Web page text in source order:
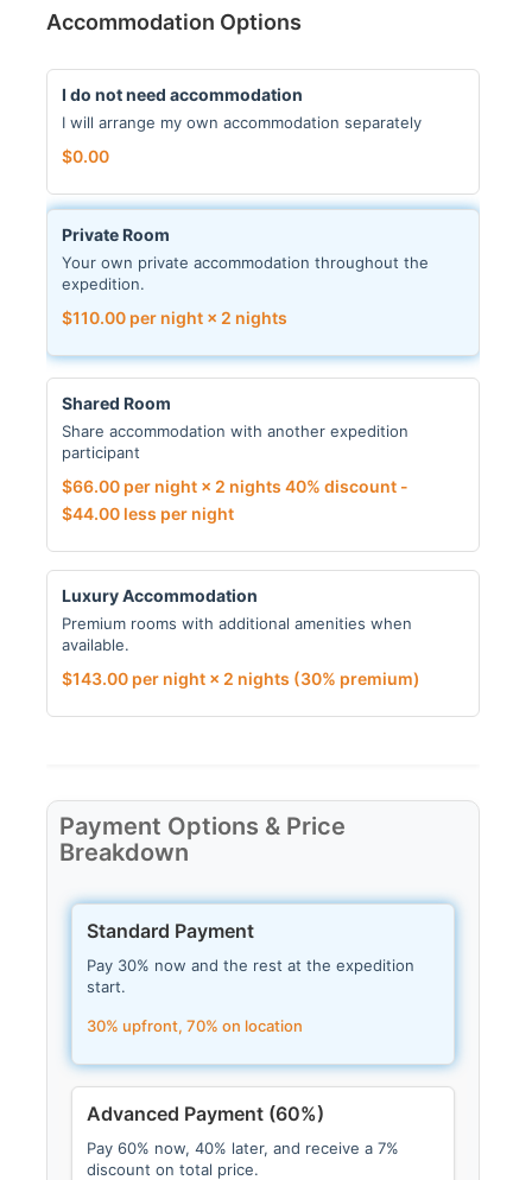
Accommodation Options
I do not need accommodation
I will arrange my own accommodation separately
$0.00
Private Room
Your own private accommodation throughout the
expedition.
$110.00per night × 2 nights
Shared Room
Share accommodation with another expedition
participant
$66.00per night × 2 nights 40% discount -
$44.00less per night
Luxury Accommodation
Premium rooms with additional amenities when
available.
$143.00per night × 2 nights (30% premium)
Payment Options & Price
Breakdown
Standard Payment
Pay 30% now and the rest at the expedition
start.
30% upfront, 70% on location
Advanced Payment (60%)
Pay 60% now, 40% later, and receive a 7%
discount on total price.